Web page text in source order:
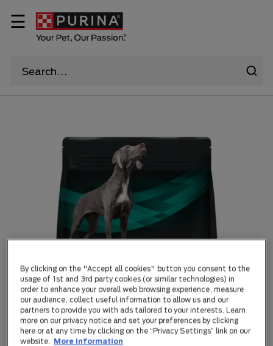
☰
By clicking on the "Accept all cookies" button you consent to the
usage of 1st and 3rd party cookies (or similar technologies) in
order to enhance your overall web browsing experience, measure
our audience, collect useful information to allow us and our
partners to provide you with ads tailored to your interests. Learn
more on our privacy notice and set your preferences by clicking
here or at any time by clicking on the “Privacy Settings” link on our
website. More information